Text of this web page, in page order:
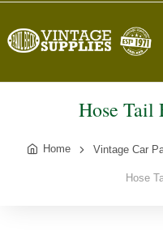
Hose Tail
Home Vintage Car
Hose